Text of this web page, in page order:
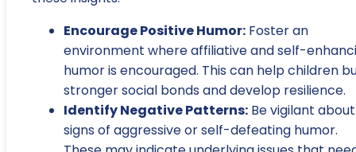
Encourage Positive Humor: Foster an
environment where affiliative and self-
humor is encouraged. This can help children
stronger social bonds and develop resilience.
Identify Negative Patterns: Be vigilant about
signs of aggressive or self-defeating humor.